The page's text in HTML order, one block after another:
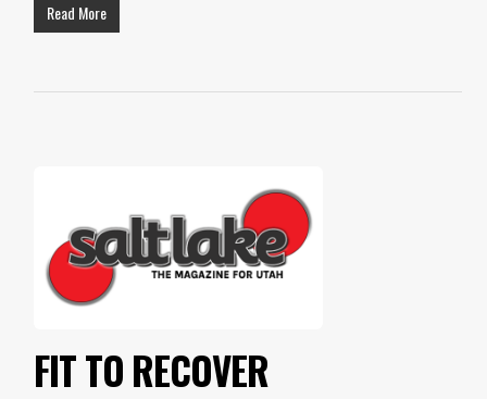
Read More
FIT TO RECOVER